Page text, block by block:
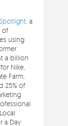
, a
of
using
a billion
Nike,
Farm,
25% of
a Day